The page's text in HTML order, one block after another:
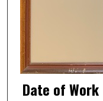
Date of Work